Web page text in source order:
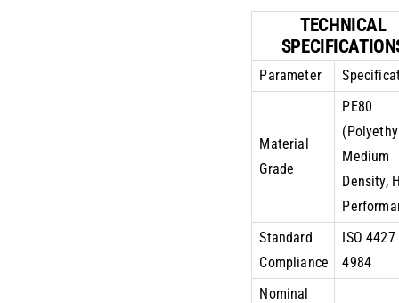
TECHNICAL
Parameter
Material
Grade
PE80
Medium
Density,
Standard
Compliance
ISO
4984
Nominal